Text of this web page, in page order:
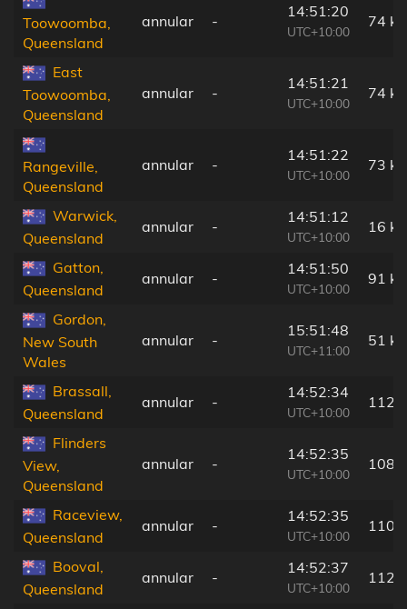
Toowoomba,
Queensland
annular -
14:51:20
UTC+10:00
74
East
Toowoomba,
Queensland
annular -
14:51:21
UTC+10:00
74
Rangeville,
Queensland
annular -
14:51:22
UTC+10:00
73
Warwick,
Queensland
annular -
14:51:12
UTC+10:00
16
Gatton,
Queensland
annular -
14:51:50
UTC+10:00
91
Gordon,
New South
Wales
annular -
15:51:48
UTC+11:00
51
Brassall,
Queensland
annular -
14:52:34
UTC+10:00
112
Flinders
View,
Queensland
annular -
14:52:35
UTC+10:00
108
Raceview,
Queensland
annular -
14:52:35
UTC+10:00
110
Booval,
Queensland
annular -
14:52:37
UTC+10:00
112